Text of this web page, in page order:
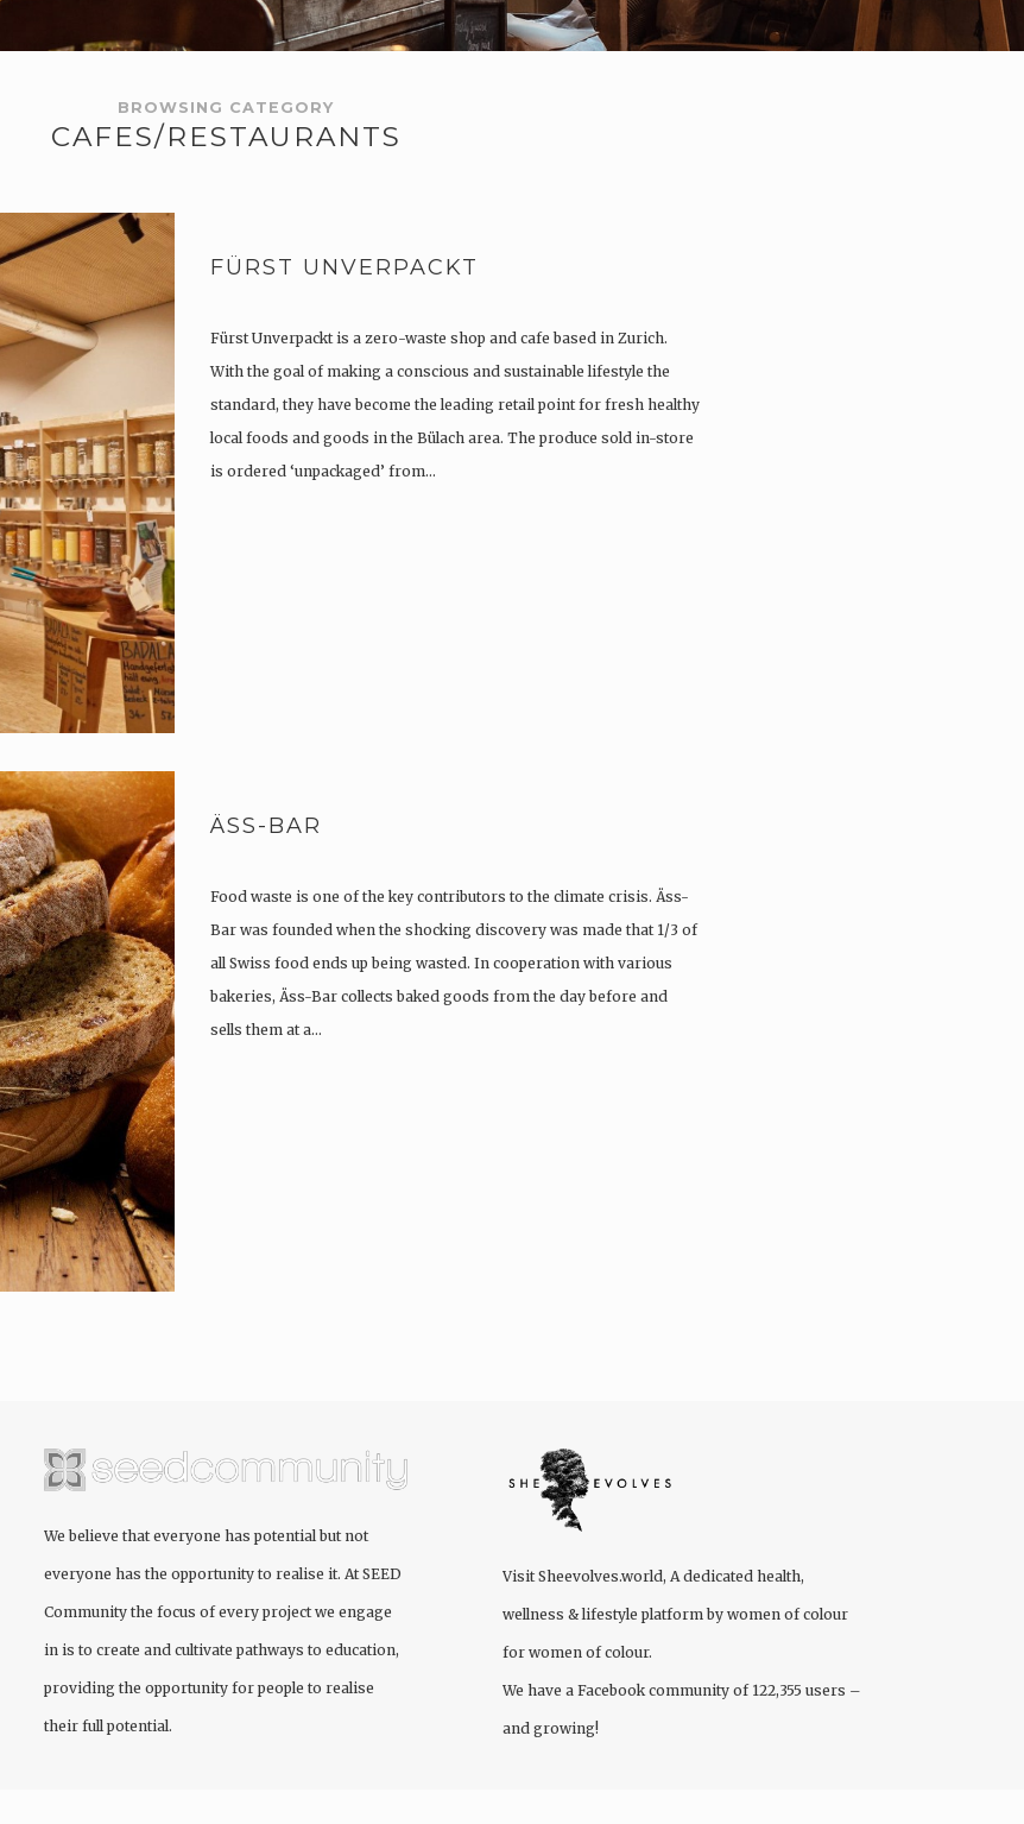
BROWSING CATEGORY
CAFES/RESTAURANTS
FÜRST UNVERPACKT
Fürst Unverpackt is a zero-waste shop and cafe based in Zurich.
With the goal of making a conscious and sustainable lifestyle the
standard, they have become the leading retail point for fresh healthy
local foods and goods in the Bülach area. The produce sold in-store
is ordered ‘unpackaged’ from…
ÄSS-BAR
Food waste is one of the key contributors to the climate crisis. Äss-
Bar was founded when the shocking discovery was made that 1/3 of
all Swiss food ends up being wasted. In cooperation with various
bakeries, Äss-Bar collects baked goods from the day before and
sells them at a…
We believe that everyone has potential but not
everyone has the opportunity to realise it. At SEED
Communitythe focus of every project we engage
in is to create and cultivate pathways to education,
providing the opportunity for people to realise
their full potential.
VisitSheevolves.world, A dedicated health,
wellness & lifestyle platform by women of colour
for women of colour.
We have a Facebook community of 122,355 users –
and growing!